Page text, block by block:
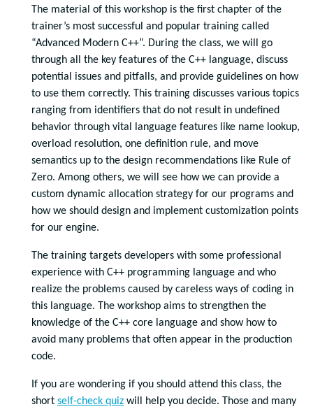
The material of this workshop is the first chapter of the
trainer’s most successful and popular training called
“Advanced Modern C++”. During the class, we will go
through all the key features of the C++ language, discuss
potential issues and pitfalls, and provide guidelines on how
to use them correctly. This training discusses various topics
ranging from identifiers that do not result in undefined
behavior through vital language features like name lookup,
overload resolution, one definition rule, and move
semantics up to the design recommendations like Rule of
Zero. Among others, we will see how we can provide a
custom dynamic allocation strategy for our programs and
how we should design and implement customization points
for our engine.
The training targets developers with some professional
experience with C++ programming language and who
realize the problems caused by careless ways of coding in
this language. The workshop aims to strengthen the
knowledge of the C++ core language and show how to
avoid many problems that often appear in the production
code.
If you are wondering if you should attend this class, the
short self-check quiz will help you decide. Those and many